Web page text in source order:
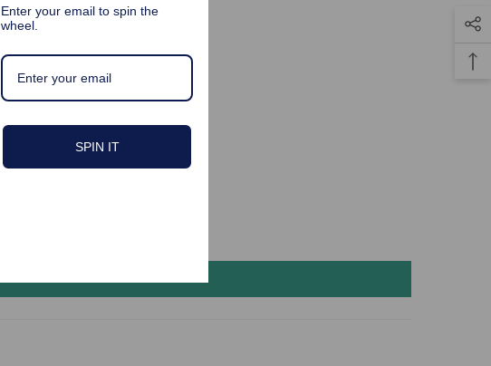
0
Enter your email to spin the
wheel.
SPIN IT